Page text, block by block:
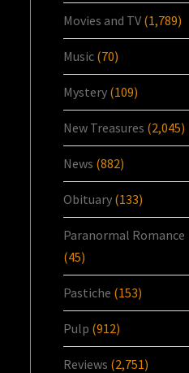
Movies and TV (1,789)
Music (70)
Mystery (109)
New Treasures (2,045)
News (882)
Obituary (133)
Paranormal Romance
(45)
Pastiche (153)
Pulp (912)
Reviews (2,751)